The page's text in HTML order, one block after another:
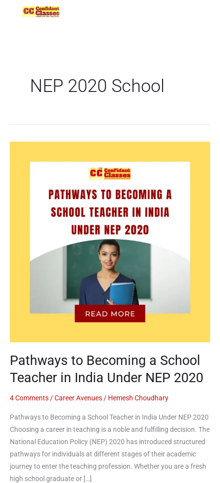
NEP 2020 School
Pathways to Becoming a School
Teacher in India Under NEP 2020
4 Comments /Career Avenues / Hemesh Choudhary
Pathways to Becoming a School Teacher in India Under NEP 2020
Choosing a career in teaching is a noble and fulfilling decision. The
National Education Policy (NEP) 2020 has introduced structured
pathways for individuals at different stages of their academic
journey to enter the teaching profession. Whether you are a fresh
high school graduate or […]